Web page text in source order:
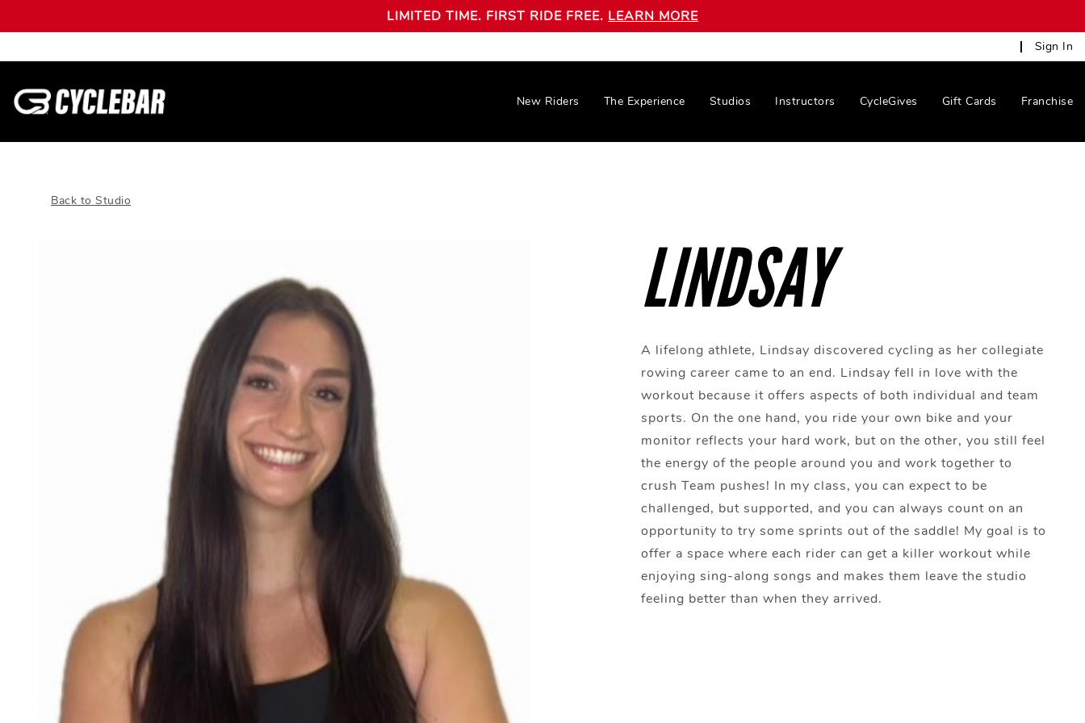
LIMITED TIME. FIRST RIDE FREE. LEARN MORE
Sign In
New Riders The Experience Studios Instructors CycleGives Gift Cards Franchise
Back to Studio
LINDSAY
A lifelong athlete, Lindsay discovered cycling as her collegiate
rowing career came to an end. Lindsay fell in love with the
workout because it offers aspects of both individual and team
sports. On the one hand, you ride your own bike and your
monitor reflects your hard work, but on the other, you still feel
the energy of the people around you and work together to
crush Team pushes! In my class, you can expect to be
challenged, but supported, and you can always count on an
opportunity to try some sprints out of the saddle! My goal is to
offer a space where each rider can get a killer workout while
enjoying sing-along songs and makes them leave the studio
feeling better than when they arrived.